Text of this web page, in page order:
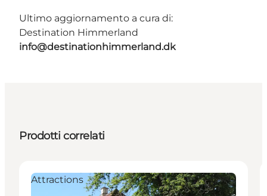
Ultimo aggiornamento a cura di:
Destination Himmerland
info@destinationhimmerland.dk
Prodotti correlati
Attractions